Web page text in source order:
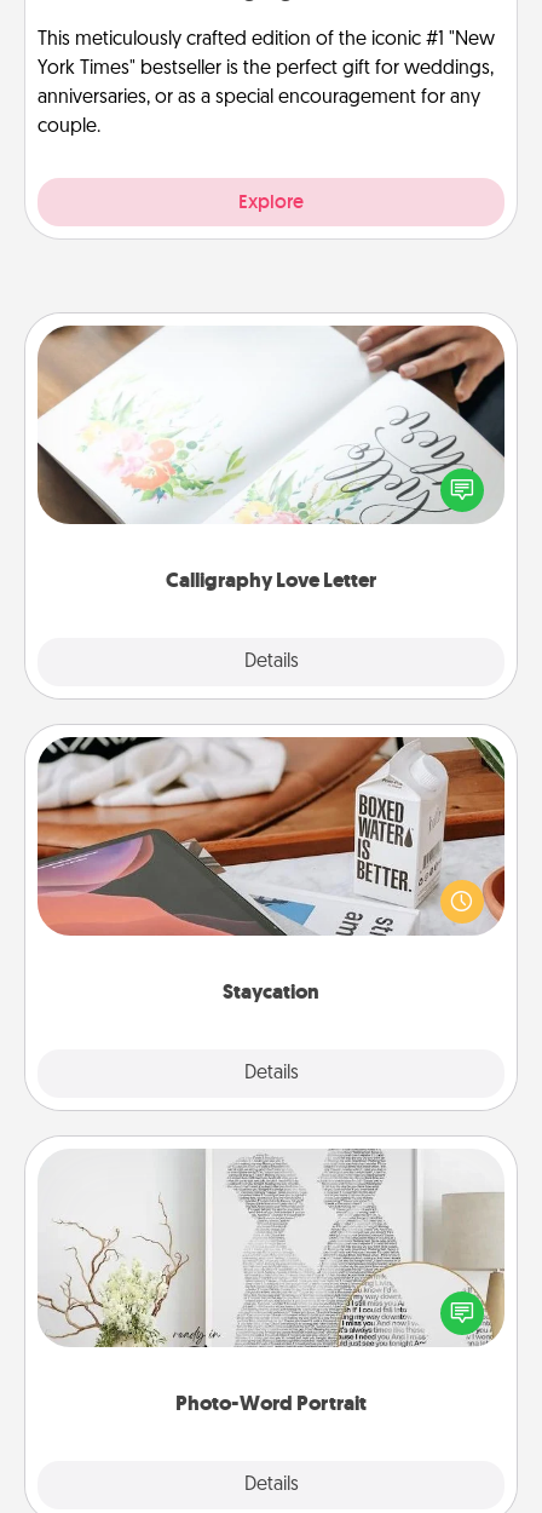
This meticulously crafted edition of the iconic #1 "New
York Times" bestseller is the perfect gift for weddings,
anniversaries, or as a special encouragement for any
couple.
Explore
Calligraphy Love Letter
Details
Calligraphy Love Letter
Hire a calligrapher to turn a love letter or your
wedding vows into a beautifully written keepsake
that you can frame.
Staycation
Details
Staycation
Search Groupon for a fun staycation wherever you
live! Order room service and enjoy some Quality
Time together away from the stresses of everyday
Photo-Word Portrait
Details
Photo-Word Portrait
Write a heartfelt letter to your loved one. Then, have
it made into a photo-word portrait!